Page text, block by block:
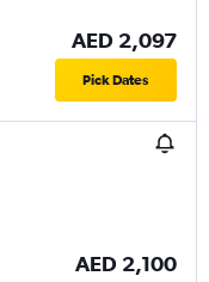
AED 2,097
Pick Dates
AED 2,100